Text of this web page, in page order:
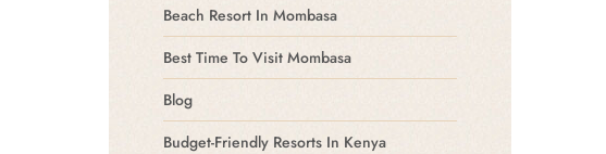
Beach Resort In Mombasa
Best Time To Visit Mombasa
Blog
Budget-Friendly Resorts In Kenya